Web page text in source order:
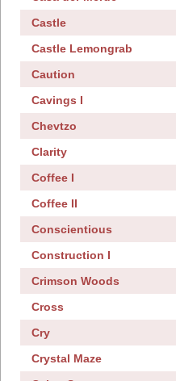
Castle
Castle Lemongrab
Caution
Cavings I
Chevtzo
Clarity
Coffee I
Coffee II
Conscientious
Construction I
Crimson Woods
Cross
Cry
Crystal Maze